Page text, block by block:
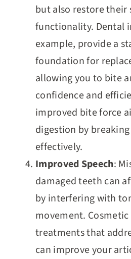
but also restore their
functionality. Dental
example, provide a
foundation for
allowing you to bite
confidence and
improved bite force
digestion by
effectively.
Improved Speech:
damaged teeth can
by interfering with
movement.
treatments that
can improve your